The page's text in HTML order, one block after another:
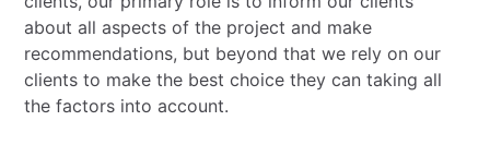
about all aspects of the project and make
recommendations, but beyond that we rely on our
clients to make the best choice they can taking all
the factors into account.